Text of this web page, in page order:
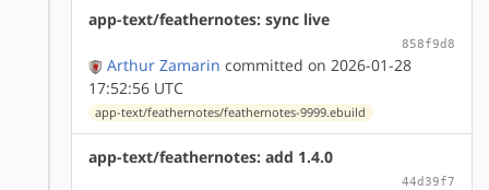
app-text/feathernotes: sync live
858f9d8
Arthur Zamarin committed on 2026-01-28
17:52:56 UTC
app-text/feathernotes/feathernotes-9999.ebuild
app-text/feathernotes: add 1.4.0
44d39f7